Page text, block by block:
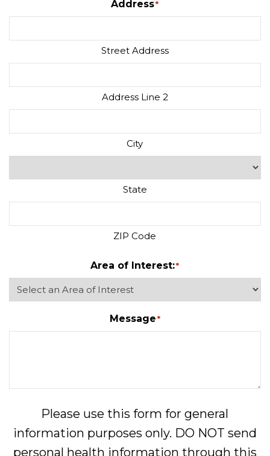
Address*
Street Address
Address Line 2
City
State
ZIP Code
Area of Interest:*
Message*
Please use this form for general
information purposes only. DO NOT send
personal health information through this